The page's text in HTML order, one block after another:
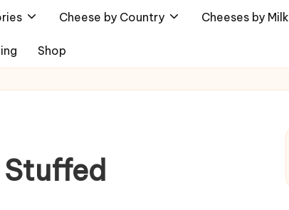
Cheese by Country Cheeses by Milk
Shop
Stuffed